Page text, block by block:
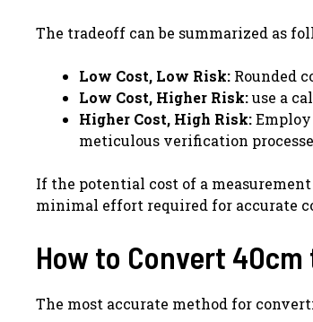
The tradeoff can be summarized as
Low Cost, Low Risk: Rounded
Low Cost, Higher Risk:use a
Higher Cost, High Risk:
meticulous verification
If the potential cost of a
minimal effort required for accurate
How to Convert
The most accurate method for